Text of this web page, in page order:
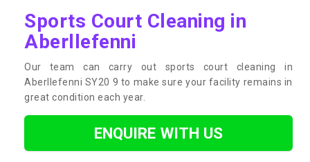
Sports Court Cleaning in
Aberllefenni
Our team can carry out sports court cleaning in
Aberllefenni SY20 9 to make sure your facility remains in
great condition each year.
ENQUIRE WITH US